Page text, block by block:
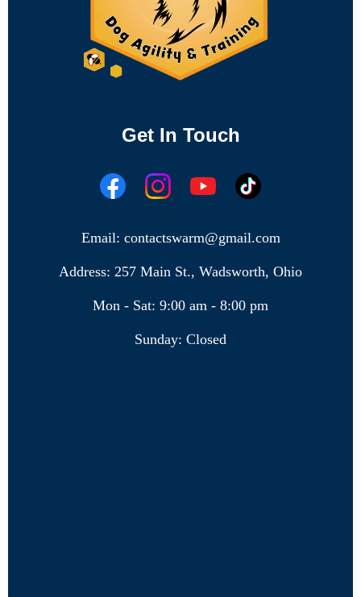
Get In Touch
Email: contactswarm@gmail.com
Address: 257 Main St., Wadsworth, Ohio
Mon - Sat: 9:00 am - 8:00 pm
Sunday: Closed